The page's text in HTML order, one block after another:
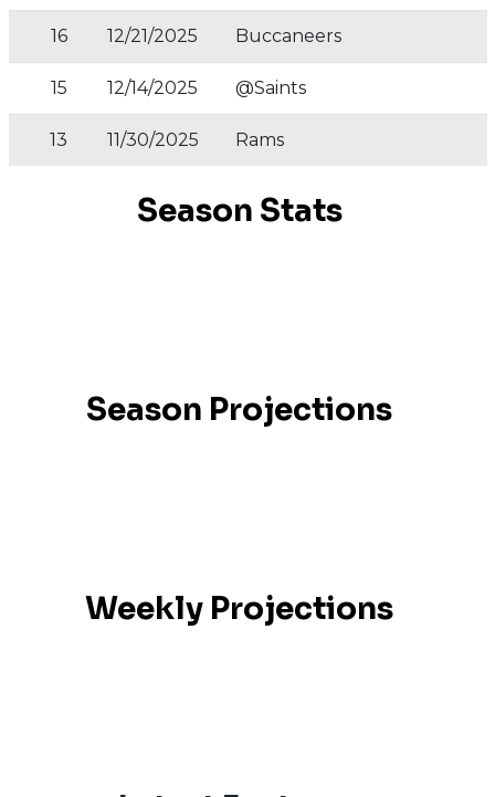
16 12/21/2025 Buccaneers
15 12/14/2025 @Saints
13 11/30/2025 Rams
Season Stats
Season Projections
Weekly Projections